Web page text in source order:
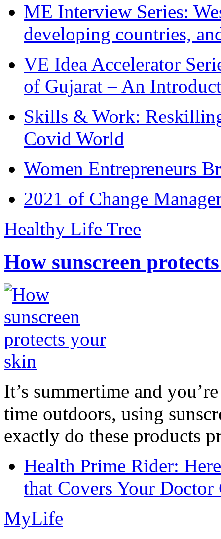
ME Interview Series:
developing countries,
VE Idea Accelerator
of Gujarat – An
Skills & Work:
Covid World
Women Entrepreneurs
2021 of Change
Healthy Life Tree
How sunscreen
It’s summertime and
time outdoors, using
exactly do these products
Health Prime Rider:
that Covers Your Doctor
MyLife